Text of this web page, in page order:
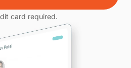
card required.